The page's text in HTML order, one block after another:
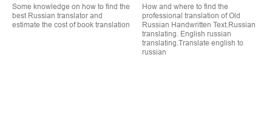
Some knowledge on how to find the
best Russian translator and
estimate the cost of book translation
How and where to find the
professional translation of Old
Russian Handwritten Text.Russian
translating. English russian
translating.Translate english to
russian